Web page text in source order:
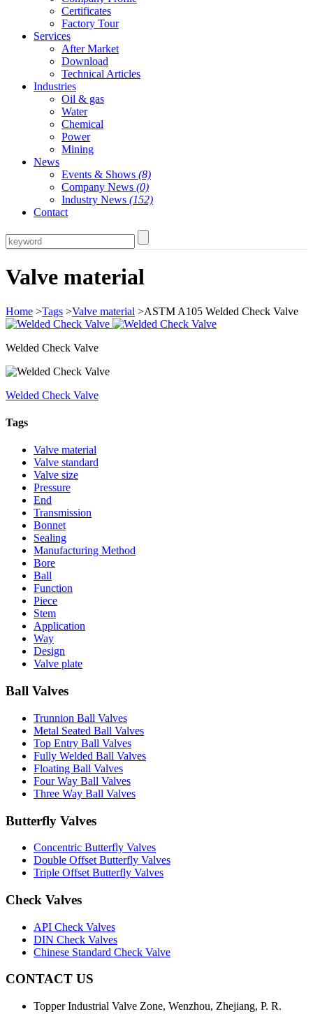
Certificates
Factory Tour
Services
After Market
Download
Technical Articles
Industries
Oil & gas
Water
Chemical
Power
Mining
News
Events & Shows (8)
Company News (0)
Industry News (152)
Contact
Valve material
Home >Tags >Valve material >ASTM A105 Welded Check Valve
Welded Check Valve
Welded Check Valve
Tags
Valve material
Valve standard
Valve size
Pressure
End
Transmission
Bonnet
Sealing
Manufacturing Method
Bore
Ball
Function
Piece
Stem
Application
Way
Design
Valve plate
Ball Valves
Trunnion Ball Valves
Metal Seated Ball Valves
Top Entry Ball Valves
Fully Welded Ball Valves
Floating Ball Valves
Four Way Ball Valves
Three Way Ball Valves
Butterfly Valves
Concentric Butterfly Valves
Double Offset Butterfly Valves
Triple Offset Butterfly Valves
Check Valves
API Check Valves
DIN Check Valves
Chinese Standard Check Valve
CONTACT US
Topper Industrial Valve Zone, Wenzhou, Zhejiang, P. R.